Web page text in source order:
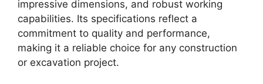
impressive dimensions, and robust working
capabilities. Its specifications reflect a
commitment to quality and performance,
making it a reliable choice for any construction
or excavation project.